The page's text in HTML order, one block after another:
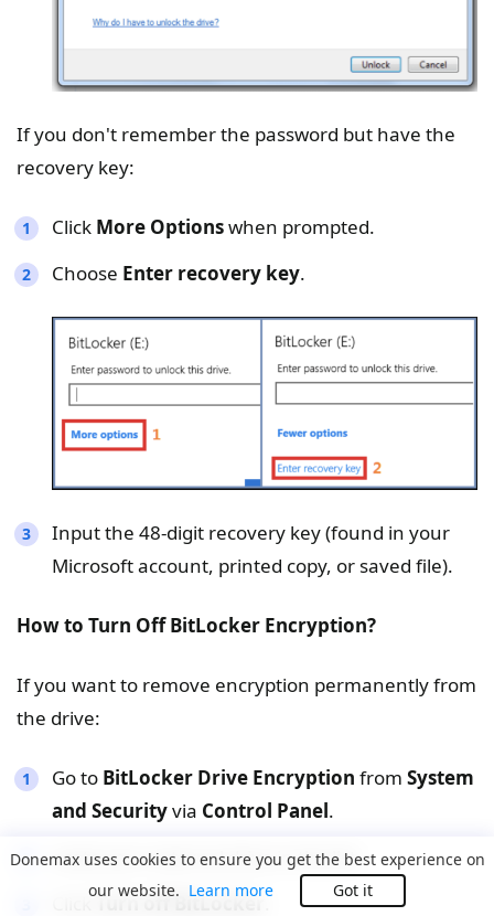
If you don't remember the password but have the
recovery key:
Click More Optionswhen prompted.
Choose Enter recovery key.
Input the 48-digit recovery key (found in your
Microsoft account, printed copy, or saved file).
How to Turn Off BitLocker Encryption?
If you want to remove encryption permanently from
the drive:
Go to BitLocker Drive Encryption from System
and Securityvia Control Panel.
ocate your external drive in the list.
ClickTurn off BitLocker.
Donemax uses cookies to ensure you get the best experience on
our website. Learn more Got it